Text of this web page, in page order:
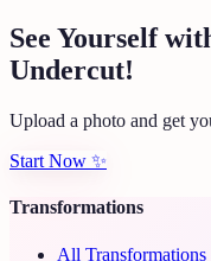
See Yourself
Undercut!
Upload a photo and get
Start Now ✨
Transformations
All Transformations